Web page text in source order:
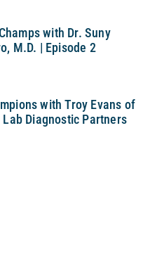
with Dr. Suny
M.D. | Episode 2
with Troy Evans of
Diagnostic Partners